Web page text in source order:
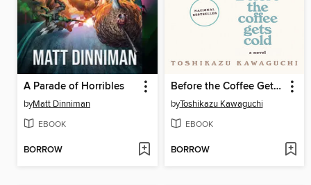
A Parade of Horribles
byMatt Dinniman
EBOOK
BORROW
Before the Coffee Gets Cold
byToshikazu Kawaguchi
EBOOK
BORROW